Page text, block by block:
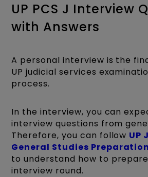
UP PCS J Interview
with Answers
A personal interview is the
UP judicial services
process.
In the interview, you can
interview questions from
Therefore, you can follow UP
General Studies
to understand how to
interview round.